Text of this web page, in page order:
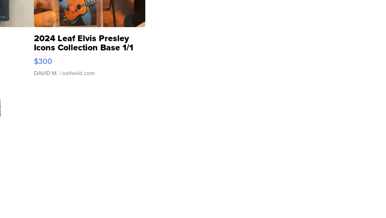
2024 Leaf Elvis Presley
Icons Collection Base 1/1
SSP Clear ...
$300
DAVID M. | sellwild.com